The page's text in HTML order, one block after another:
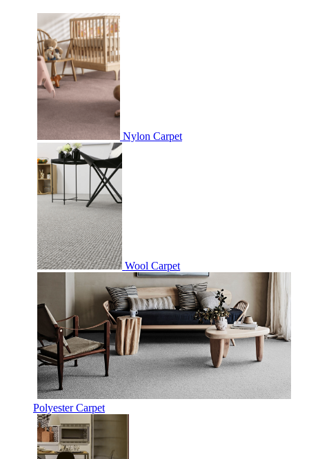
Nylon Carpet
Wool Carpet
Polyester Carpet